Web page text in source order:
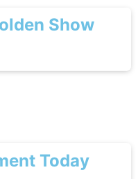
Show
Today